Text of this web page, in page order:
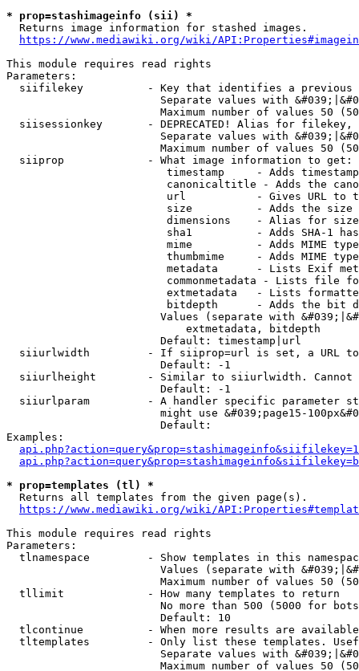
* prop=stashimageinfo (sii) *
  Returns image information for stashed images.
https://www.mediawiki.org/wiki/
This module requires read rights
Parameters:
siifilekey          - Key that identifies a
Separate values with
Maximum number of values 50
siisessionkey       - DEPRECATED! Alias for filekey,
Separate values with
Maximum number of values 50
  siiprop             - What image information to get:
timestamp     - Adds
canonicaltitle - Adds the
url           - Gives URL to
size          - Adds the
                         dimensions    - Alias for size
sha1          - Adds SHA-1
mime          - Adds MIME
thumbmime     - Adds MIME
metadata      - Lists Exif
commonmetadata - Lists file
extmetadata   - Lists
bitdepth      - Adds the bit
Values (separate with
                            extmetadata, bitdepth
                        Default: timestamp|url
siiurlwidth         - If siiprop=url is set, a URL
                        Default: -1
siiurlheight        - Similar to siiurlwidth. Cannot
                        Default: -1
siiurlparam         - A handler specific parameter
might use &#039;page15-
                        Default:
Examples:
* prop=templates (tl) *
  Returns all templates from the given page(s).
https://www.mediawiki.org/wiki/
This module requires read rights
Parameters:
tlnamespace         - Show templates in this
Values (separate with
Maximum number of values 50
  tllimit             - How many templates to return
No more than 500 (5000 for
                        Default: 10
tlcontinue          - When more results are
tltemplates         - Only list these templates.
Separate values with
Maximum number of values 50